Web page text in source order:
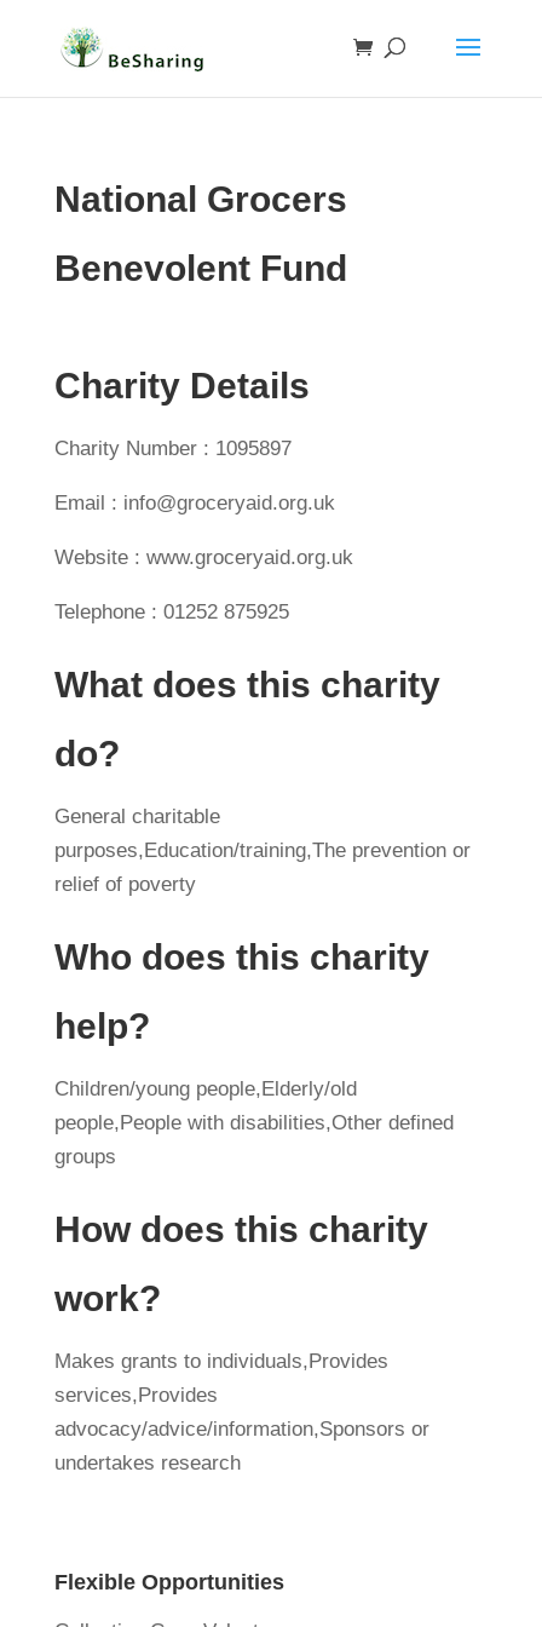
National Grocers
Benevolent Fund
Charity Details
Charity Number : 1095897
Email : info@groceryaid.org.uk
Website : www.groceryaid.org.uk
Telephone : 01252 875925
What does this charity
do?
General charitable
purposes,Education/training,The prevention or
relief of poverty
Who does this charity
help?
Children/young people,Elderly/old
people,People with disabilities,Other defined
groups
How does this charity
work?
Makes grants to individuals,Provides
services,Provides
advocacy/advice/information,Sponsors or
undertakes research
Flexible Opportunities